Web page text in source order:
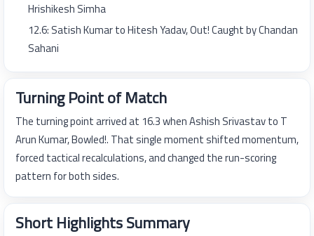
Hrishikesh Simha
12.6: Satish Kumar to Hitesh Yadav, Out! Caught by Chandan
Sahani
Turning Point of Match
The turning point arrived at 16.3 when Ashish Srivastav to T
Arun Kumar, Bowled!. That single moment shifted momentum,
forced tactical recalculations, and changed the run-scoring
pattern for both sides.
Short Highlights Summary